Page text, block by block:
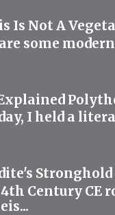
Is Not A
some
I held a
Century CE